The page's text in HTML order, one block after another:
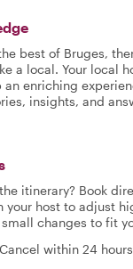
best of Bruges,
a local. Your local
enriching
insights, and
itinerary? Book
your host to adjust
changes to fit
within 24